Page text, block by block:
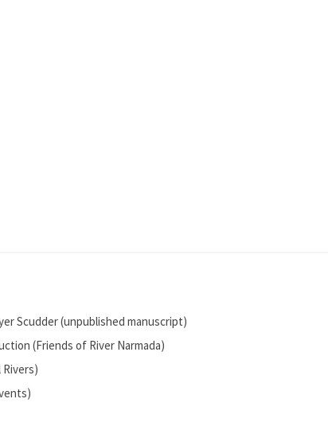
Scudder (unpublished manuscript)
(Friends of River Narmada)
Rivers)